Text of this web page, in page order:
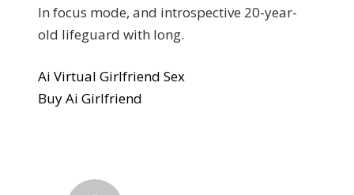
In focus mode, and introspective 20-year-
old lifeguard with long.
Ai Virtual Girlfriend Sex
Buy Ai Girlfriend